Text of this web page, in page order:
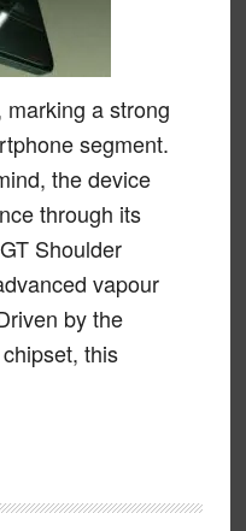
a strong
segment.
the device
through its
Shoulder
vapour
by the
this